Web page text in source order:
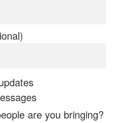
are you bringing?